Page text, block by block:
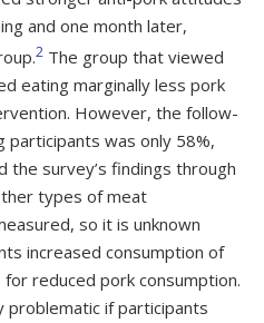
and one month later,
2 The group that viewed
eating marginally less pork
However, the follow-
participants was only 58%,
the survey’s findings through
types of meat
so it is unknown
increased consumption of
reduced pork consumption.
problematic if participants